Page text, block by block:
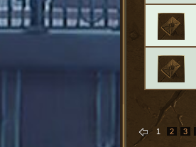
1 2 3